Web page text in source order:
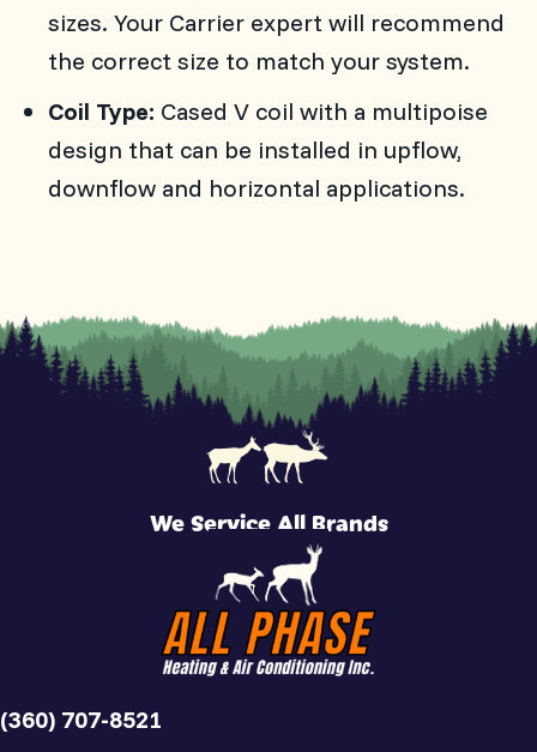
sizes. Your Carrier expert will recommend
the correct size to match your system.
Coil Type: Cased V coil with a multipoise
design that can be installed in upflow,
downflow and horizontal applications.
We Service All Brands
(360) 707-8521